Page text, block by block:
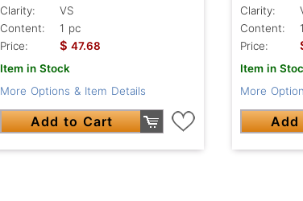
Clarity:
VS
Content:
1 pc
Price:
$ 47.68
Item in Stock
More Options & Item Details
Add to Cart
Clarity:
Content:
Price:
Item in
More
Add